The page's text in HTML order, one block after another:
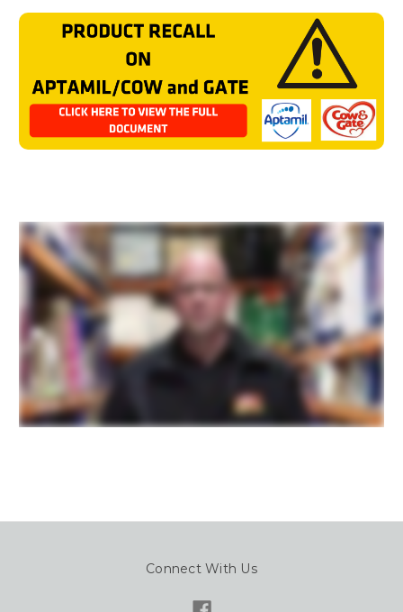
Connect With Us